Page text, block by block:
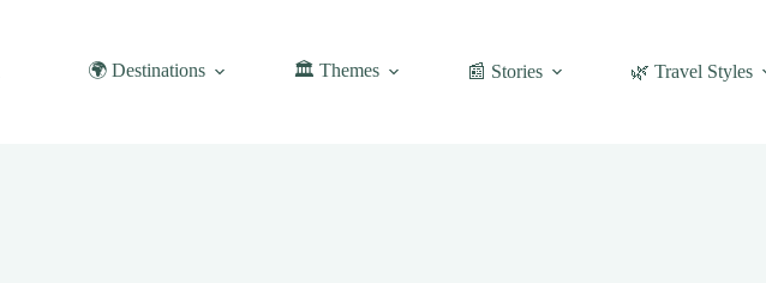
🌍 Destinations 🏛️ Themes 📰 Stories 🌿 Travel Styles